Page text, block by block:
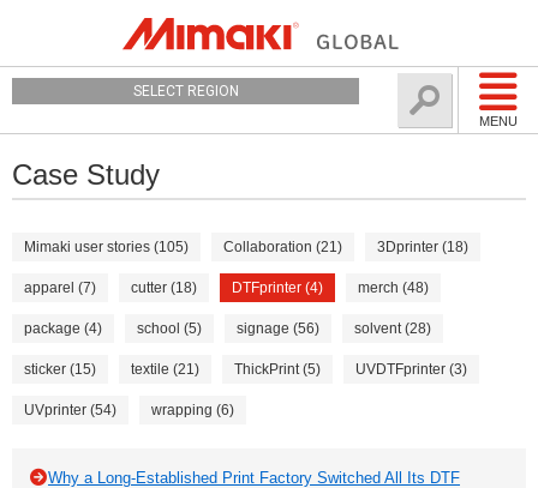
MENU
SELECT REGION
Case Study
Mimaki user stories (105) Collaboration (21) 3Dprinter (18)
apparel (7) cutter (18) DTFprinter (4) merch (48)
package (4) school (5) signage (56) solvent (28)
sticker (15) textile (21) ThickPrint (5) UVDTFprinter (3)
UVprinter (54) wrapping (6)
Why a Long-Established Print Factory Switched All Its DTF